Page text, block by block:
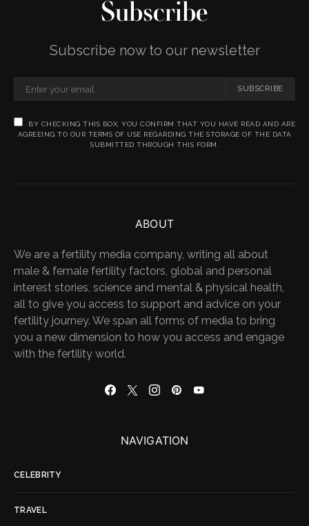
Subscribe
Subscribe now to our newsletter
SUBSCRIBE
BY CHECKING THIS BOX, YOU CONFIRM THAT YOU HAVE READ AND ARE
AGREEING TO OUR TERMS OF USE REGARDING THE STORAGE OF THE DATA
SUBMITTED THROUGH THIS FORM.
ABOUT
We are a fertility media company, writing all about
male & female fertility factors, global and personal
interest stories, science and mental & physical health,
all to give you access to support and advice on your
fertility journey. We span all forms of media to bring
you a new dimension to how you access and engage
with the fertility world.
NAVIGATION
CELEBRITY
TRAVEL